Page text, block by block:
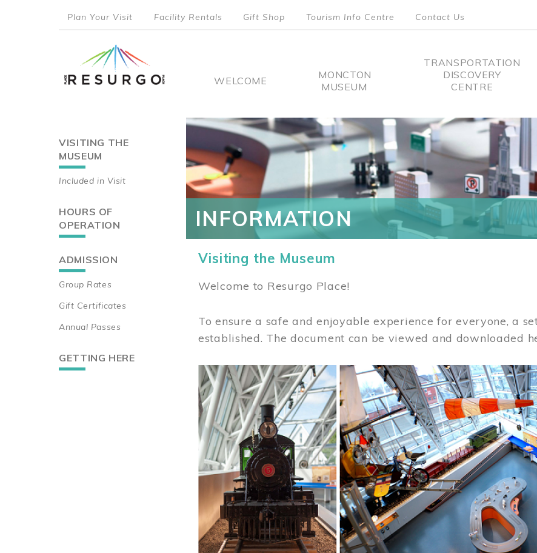
menu
Plan Your Visit Facility Rentals Gift Shop Tourism Info Centre Contact Us
Main
WELCOME
MONCTON
MUSEUM
TRANSPORTATION
DISCOVERY
CENTRE
Main
navigation
VISITING THE
MUSEUM
Included in Visit
HOURS OF
OPERATION
ADMISSION
Group Rates
Gift Certificates
Annual Passes
GETTING HERE
INFORMATION
Visiting the Museum
Welcome to Resurgo Place!
To ensure a safe and enjoyable experience for everyone, a
established. The document can be viewed and downloaded
Image